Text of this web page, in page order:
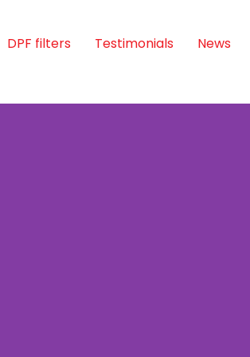
DPF filters Testimonials News